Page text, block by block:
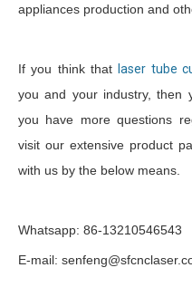
appliances production and
If you think that laser tube
you and your industry, then
you have more questions
visit our extensive product
with us by the below means.
Whatsapp: 86-13210546543
E-mail: